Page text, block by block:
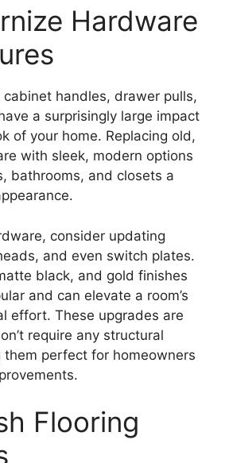
Hardware
handles, drawer pulls,
a surprisingly large impact
of your home. Replacing old,
with sleek, modern options
bathrooms, and closets a
consider updating
and even switch plates.
black, and gold finishes
and can elevate a room’s
effort. These upgrades are
require any structural
them perfect for homeowners
Flooring